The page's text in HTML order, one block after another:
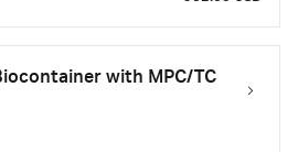
with MPC/TC